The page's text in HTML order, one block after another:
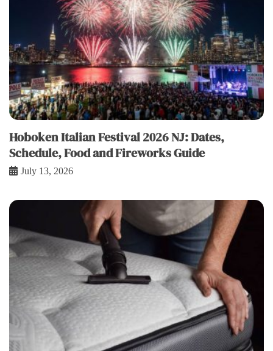
Hoboken Italian Festival 2026 NJ: Dates,
Schedule, Food and Fireworks Guide
July 13, 2026